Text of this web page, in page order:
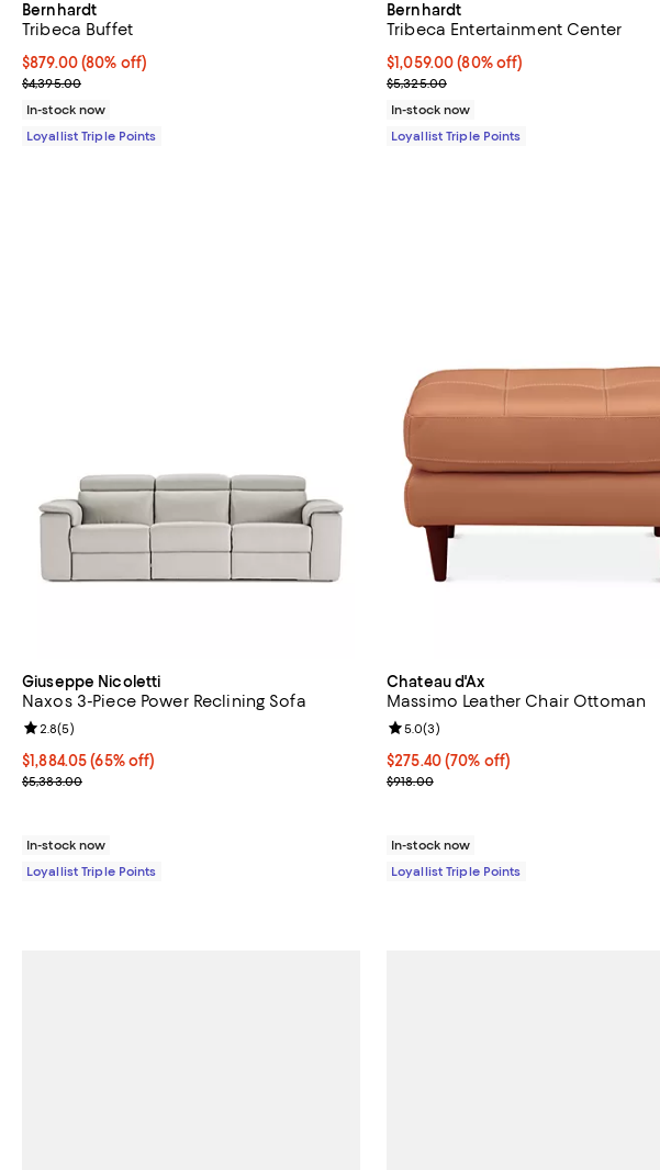
Bernhardt
Tribeca Buffet
Current price $879.00; 80% off;
$879.00(80% off)
Previous price $4,395.00
$4,395.00
In-stock now
Loyallist Triple Points
Bernhardt
Tribeca Entertainment Center
Current price $1,059.00; 80% off;
$1,059.00 (80% off)
Previous price $5,325.00
$5,325.00
In-stock now
Loyallist Triple Points
Giuseppe Nicoletti
Naxos 3-Piece Power Reclining Sofa
Current price $1,884.05; 65% off;
$1,884.05 (65% off)
Previous price $5,383.00
$5,383.00
Review rating: 2.8 out of 5; 5 reviews;
2.8(5)
In-stock now
Loyallist Triple Points
Chateau d'Ax
Massimo Leather Chair Ottoman
Current price $275.40; 70% off;
$275.40(70% off)
Previous price $918.00
$918.00
Review rating: 5.0 out of 5; 3 reviews;
5.0(3)
In-stock now
Loyallist Triple Points